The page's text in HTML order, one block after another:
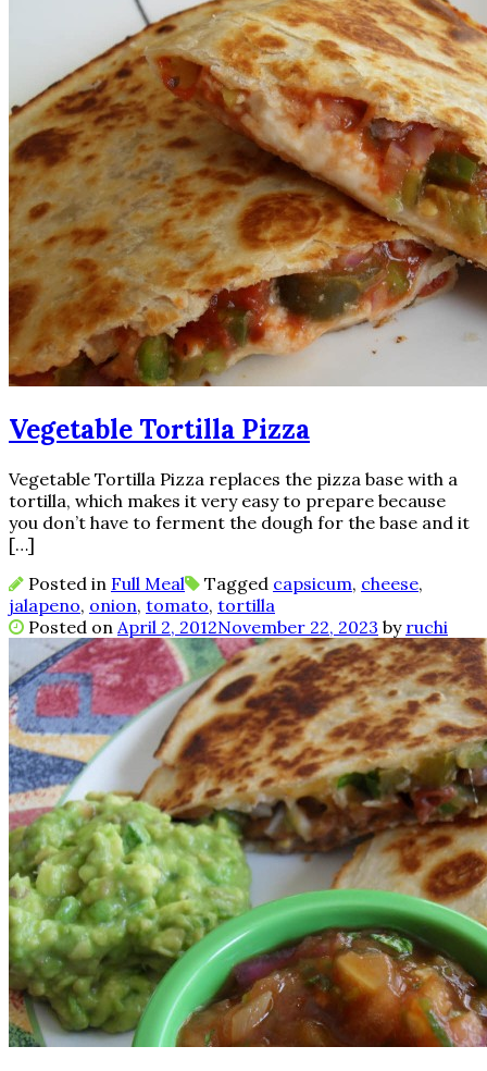
Vegetable Tortilla Pizza
Vegetable Tortilla Pizza replaces the pizza base with a
tortilla, which makes it very easy to prepare because
you don’t have to ferment the dough for the base and it
[…]
Posted in Full Meal Tagged capsicum, cheese,
jalapeno, onion, tomato, tortilla
Posted on April 2, 2012November 22, 2023 by ruchi